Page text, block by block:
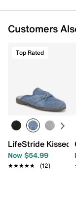
Customers
Top Rated
LifeStride Kissed
Now $54.99
★★★★★
★★★★★ (12)